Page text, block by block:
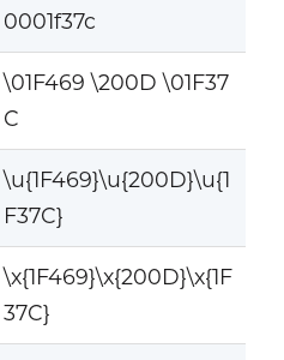
0001f37c
\01F469 \200D \01F37
C
\u{1F469}\u{200D}\u{1
F37C}
\x{1F469}\x{200D}\x{1F
37C}